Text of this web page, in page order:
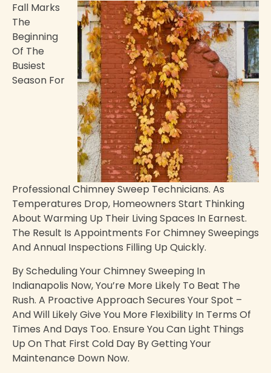
Fall Marks
The
Beginning
Of The
Busiest
Season For
Professional Chimney Sweep Technicians. As
Temperatures Drop, Homeowners Start Thinking
About Warming Up Their Living Spaces In Earnest.
The Result Is Appointments For Chimney Sweepings
And Annual Inspections Filling Up Quickly.
By Scheduling Your Chimney Sweeping In
Indianapolis Now, You’re More Likely To Beat The
Rush. A Proactive Approach Secures Your Spot –
And Will Likely Give You More Flexibility In Terms Of
Times And Days Too. Ensure You Can Light Things
Up On That First Cold Day By Getting Your
Maintenance Down Now.